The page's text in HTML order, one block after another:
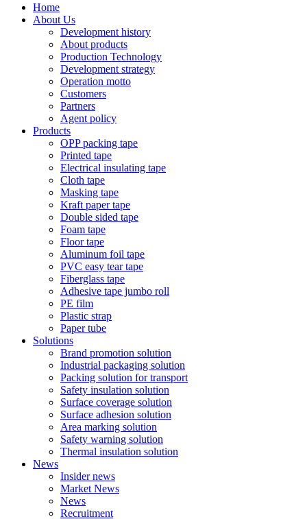
Home
About Us
Development history
About products
Production Technology
Development strategy
Operation motto
Customers
Partners
Agent policy
Products
OPP packing tape
Printed tape
Electrical insulating tape
Cloth tape
Masking tape
Kraft paper tape
Double sided tape
Foam tape
Floor tape
Aluminum foil tape
PVC easy tear tape
Fiberglass tape
Adhesive tape jumbo roll
PE film
Plastic strap
Paper tube
Solutions
Brand promotion solution
Industrial packaging solution
Packing solution for transport
Safety insulation solution
Surface coverage solution
Surface adhesion solution
Area marking solution
Safety warning solution
Thermal insulation solution
News
Insider news
Market News
News
Recruitment